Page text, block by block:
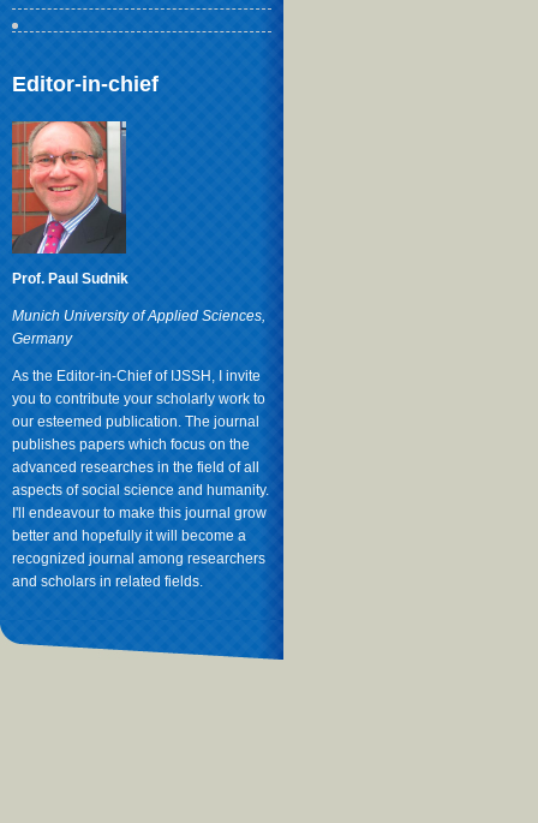
Editor-in-chief
Prof. Paul Sudnik
Munich University of Applied Sciences,
Germany
As the Editor-in-Chief of IJSSH, I invite
you to contribute your scholarly work to
our esteemed publication. The journal
publishes papers which focus on the
advanced researches in the field of all
aspects of social science and humanity.
I'll endeavour to make this journal grow
better and hopefully it will become a
recognized journal among researchers
and scholars in related fields.